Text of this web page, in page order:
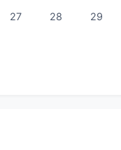
27 28
29